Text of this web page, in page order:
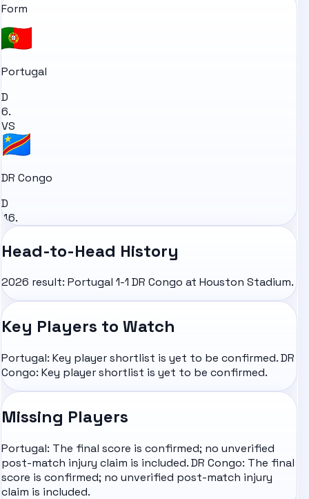
Form
Portugal
D
6.
VS
DR Congo
D
46.
Head-to-Head History
2026 result: Portugal 1-1 DR Congo at Houston Stadium.
Key Players to Watch
Portugal: Key player shortlist is yet to be confirmed. DR
Congo: Key player shortlist is yet to be confirmed.
Missing Players
Portugal: The final score is confirmed; no unverified
post-match injury claim is included. DR Congo: The final
score is confirmed; no unverified post-match injury
claim is included.